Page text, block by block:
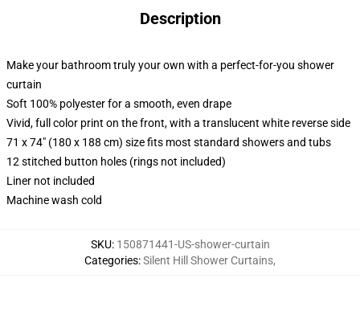
Description
Make your bathroom truly your own with a perfect-for-you shower
curtain
Soft 100% polyester for a smooth, even drape
Vivid, full color print on the front, with a translucent white reverse side
71 x 74" (180 x 188 cm) size fits most standard showers and tubs
12 stitched button holes (rings not included)
Liner not included
Machine wash cold
SKU: 150871441-US-shower-curtain
Categories:Silent Hill Shower Curtains,